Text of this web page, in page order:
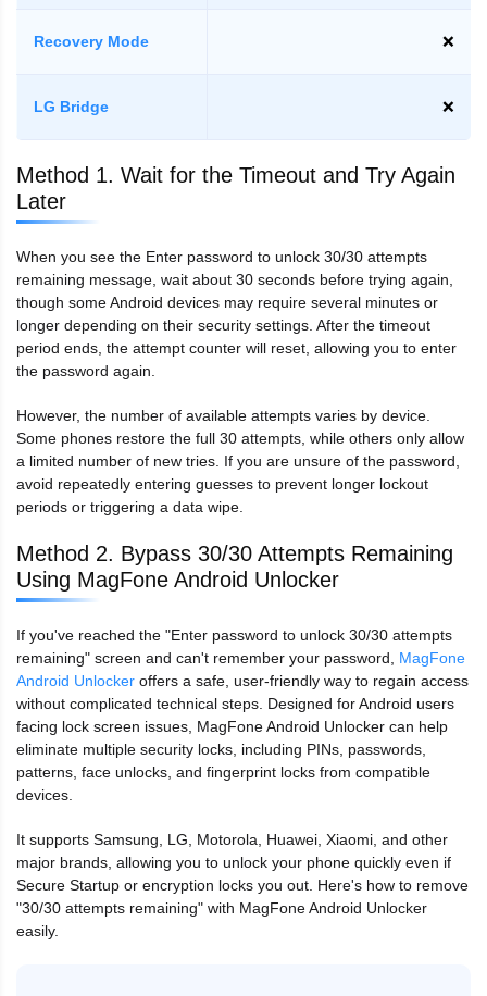
Recovery Mode ❌
LG Bridge ❌
Method 1. Wait for the Timeout and Try Again
Later
When you see the Enter password to unlock 30/30 attempts
remaining message, wait about 30 seconds before trying again,
though some Android devices may require several minutes or
longer depending on their security settings. After the timeout
period ends, the attempt counter will reset, allowing you to enter
the password again.
However, the number of available attempts varies by device.
Some phones restore the full 30 attempts, while others only allow
a limited number of new tries. If you are unsure of the password,
avoid repeatedly entering guesses to prevent longer lockout
periods or triggering a data wipe.
Method 2. Bypass 30/30 Attempts Remaining
Using MagFone Android Unlocker
If you've reached the "Enter password to unlock 30/30 attempts
remaining" screen and can't remember your password, MagFone
Android Unlocker offers a safe, user-friendly way to regain access
without complicated technical steps. Designed for Android users
facing lock screen issues, MagFone Android Unlocker can help
eliminate multiple security locks, including PINs, passwords,
patterns, face unlocks, and fingerprint locks from compatible
devices.
It supports Samsung, LG, Motorola, Huawei, Xiaomi, and other
major brands, allowing you to unlock your phone quickly even if
Secure Startup or encryption locks you out. Here's how to remove
"30/30 attempts remaining" with MagFone Android Unlocker
easily.